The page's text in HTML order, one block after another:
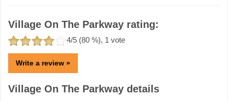
Village On The Parkway rating:
4/5 (80 %), 1 vote
Write a review »
Village On The Parkway details